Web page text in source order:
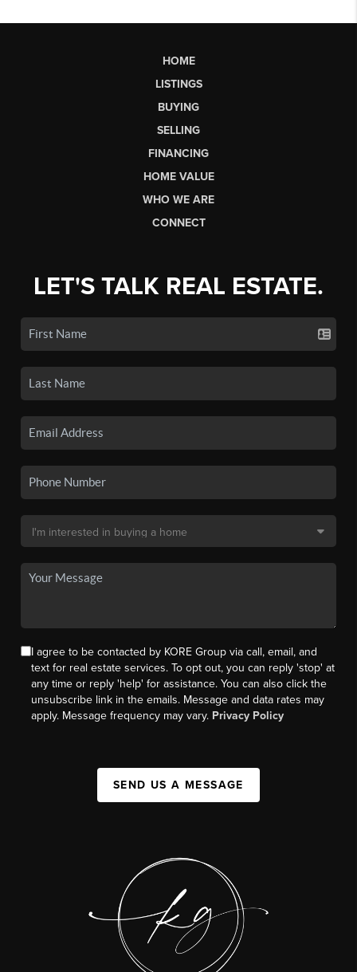
HOME
LISTINGS
BUYING
SELLING
FINANCING
HOME VALUE
WHO WE ARE
CONNECT
LET'S TALK REAL ESTATE.
I agree to be contacted by KORE Group via call, email, and
text for real estate services. To opt out, you can reply 'stop' at
any time or reply 'help' for assistance. You can also click the
unsubscribe link in the emails. Message and data rates may
apply. Message frequency may vary. Privacy Policy
SEND US A MESSAGE